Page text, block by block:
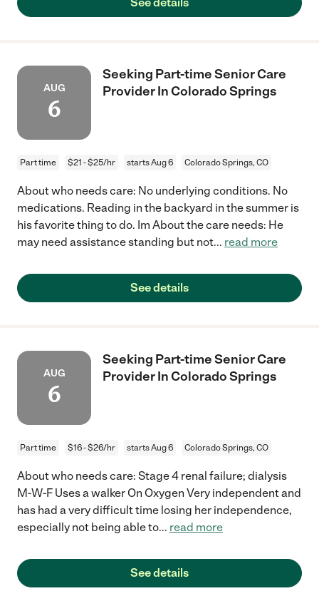
AUG
6
Seeking Part-time Senior Care
Provider In Colorado Springs
Part time $21 - $25/hr starts Aug 6 Colorado Springs, CO
About who needs care: No underlying conditions. No
medications. Reading in the backyard in the summer is
his favorite thing to do. Im About the care needs: He
may need assistance standing but not... read more
See details
AUG
6
Seeking Part-time Senior Care
Provider In Colorado Springs
Part time $16 - $26/hr starts Aug 6 Colorado Springs, CO
About who needs care: Stage 4 renal failure; dialysis
M-W-F Uses a walker On Oxygen Very independent and
has had a very difficult time losing her independence,
especially not being able to... read more
See details